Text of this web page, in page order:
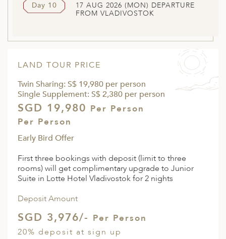
Day 10
17 AUG 2026 (MON) DEPARTURE
FROM VLADIVOSTOK
LAND TOUR PRICE
Twin Sharing: S$ 19,980 per person
Single Supplement: S$ 2,380 per person
SGD 19,980 Per Person
Per Person
Early Bird Offer
First three bookings with deposit (limit to three
rooms) will get complimentary upgrade to Junior
Suite in Lotte Hotel Vladivostok for 2 nights
Deposit Amount
SGD 3,976/- Per Person
20% deposit at sign up